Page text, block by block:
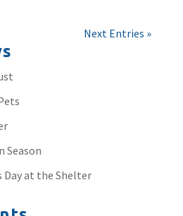
Next Entries »
Season
Day at the Shelter